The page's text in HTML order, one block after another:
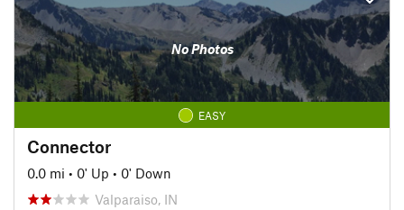
No Photos
EASY
Connector
0.0 mi • 0' Up • 0' Down
Valparaiso, IN